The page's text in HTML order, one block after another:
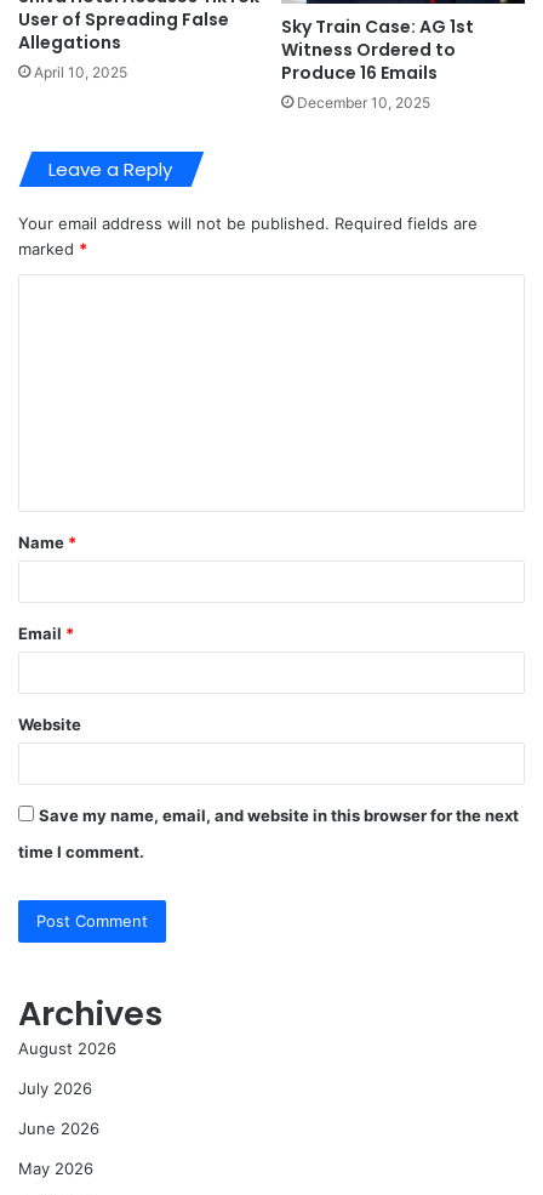
User of Spreading False
Allegations
April 10, 2025
Sky Train Case: AG 1st
Witness Ordered to
Produce 16 Emails
December 10, 2025
Leave a Reply
Your email address will not be published. Required fields are
marked *
t
*
Name *
Email *
Website
Save my name, email, and website in this browser for the next
time I comment.
Archives
August 2026
July 2026
June 2026
May 2026